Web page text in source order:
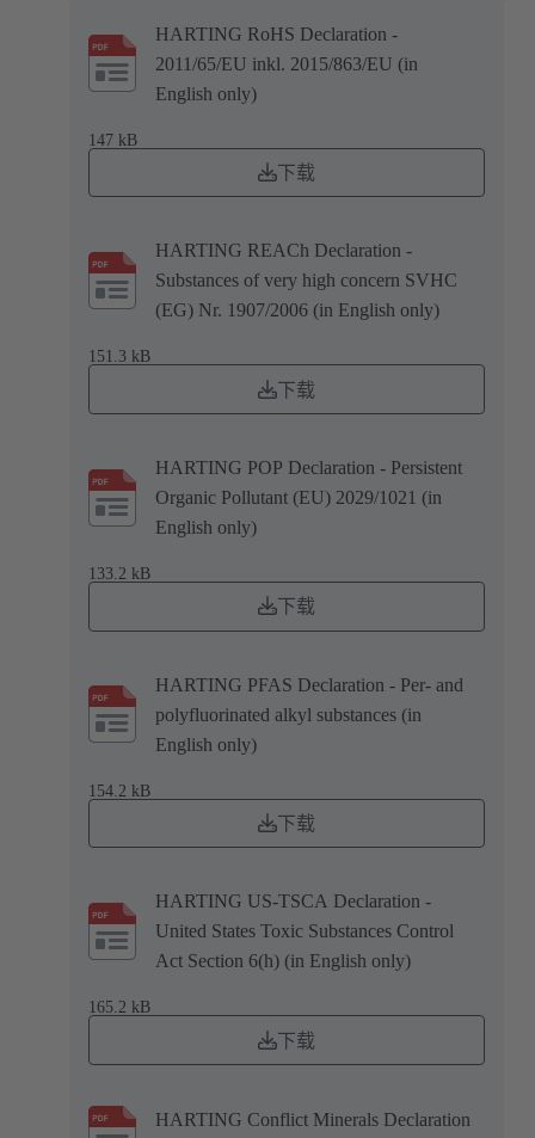
HARTING RoHS Declaration -
2011/65/EU inkl. 2015/863/EU (in
English only)
147 kB
下载
HARTING REACh Declaration -
Substances of very high concern SVHC
(EG) Nr. 1907/2006 (in English only)
151.3 kB
下载
HARTING POP Declaration - Persistent
Organic Pollutant (EU) 2029/1021 (in
English only)
133.2 kB
下载
HARTING PFAS Declaration - Per- and
polyfluorinated alkyl substances (in
English only)
154.2 kB
下载
HARTING US-TSCA Declaration -
United States Toxic Substances Control
Act Section 6(h) (in English only)
165.2 kB
下载
HARTING Conflict Minerals Declaration